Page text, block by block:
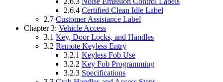
2.6.4 Certified Clean Idle Label
2.7 Customer Assistance Label
Chapter 3: Vehicle Access
3.1 Key, Door Locks, and Handles
3.2 Remote Keyless Entry
3.2.1 Keyless Fob Use
3.2.2 Key Fob Programming
3.2.3 Specifications